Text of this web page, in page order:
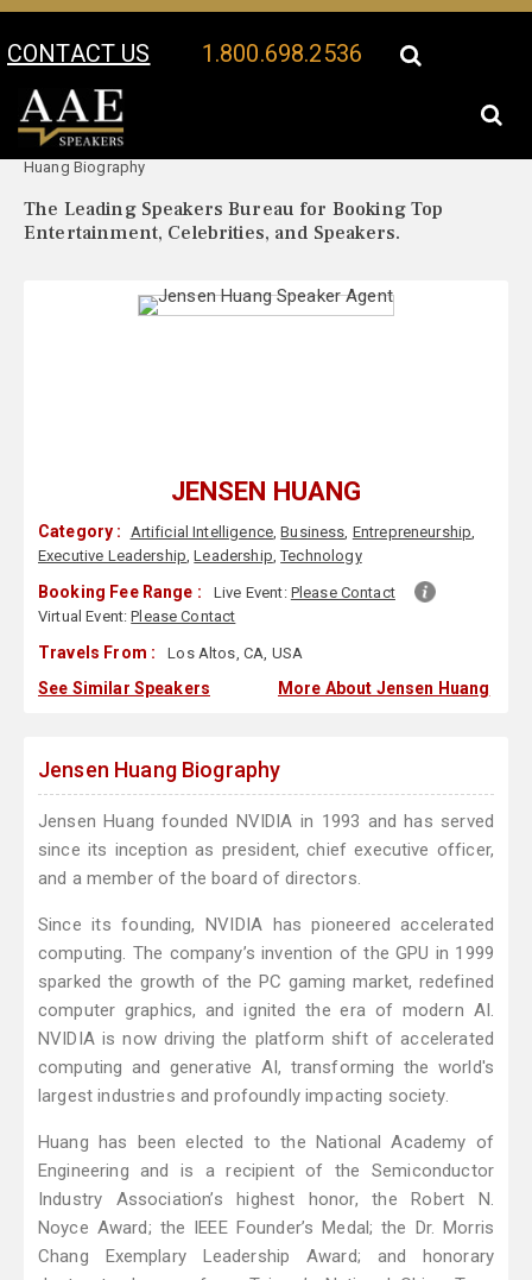
CONTACT US 1.800.698.2536
Your Location:
Huang Biography
The Leading Speakers Bureau for Booking Top
Entertainment, Celebrities, and Speakers.
JENSEN HUANG
Category : Artificial Intelligence,Business, Entrepreneurship,
Executive Leadership,Leadership,Technology
Booking Fee Range : Live Event: Please Contact
Virtual Event:Please Contact
Travels From : Los Altos, CA, USA
See Similar Speakers More About Jensen Huang
Jensen Huang Biography
Jensen Huang founded NVIDIA in 1993 and has served
since its inception as president, chief executive officer,
and a member of the board of directors.
Since its founding, NVIDIA has pioneered accelerated
computing. The company’s invention of the GPU in 1999
sparked the growth of the PC gaming market, redefined
computer graphics, and ignited the era of modern AI.
NVIDIA is now driving the platform shift of accelerated
computing and generative AI, transforming the world's
largest industries and profoundly impacting society.
Huang has been elected to the National Academy of
Engineering and is a recipient of the Semiconductor
Industry Association’s highest honor, the Robert N.
Noyce Award; the IEEE Founder’s Medal; the Dr. Morris
Chang Exemplary Leadership Award; and honorary